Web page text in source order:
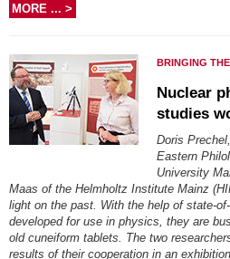
MORE ... >
BRINGING
Nuclear
studies
Doris
Eastern
University
Maas of the Helmholtz Institute Mainz
light on the past. With the help of state-
developed for use in physics, they are
old cuneiform tablets. The two
results of their cooperation in an exhibition.